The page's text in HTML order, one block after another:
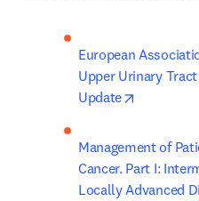
European
Upper Urinary
Update
Management of
Cancer. Part I:
Locally Advanced